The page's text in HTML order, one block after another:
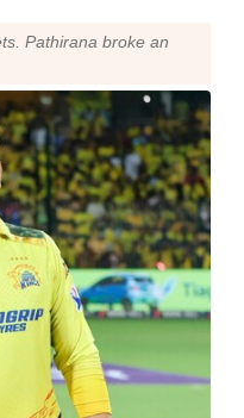
Pathirana broke an